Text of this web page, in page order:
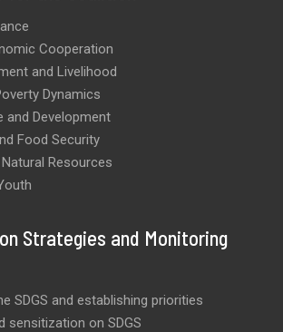
Cooperation
and Livelihood
Dynamics
and Development
Food Security
Resources
Strategies and Monitoring
SDGS and establishing priorities
sensitization on SDGS